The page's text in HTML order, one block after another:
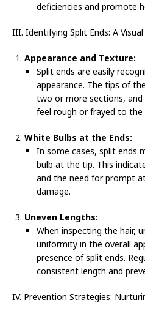
deficiencies and promote
III. Identifying Split Ends: A Visual
Appearance and Texture:
Split ends are easily
appearance. The tips of
two or more sections,
feel rough or frayed to the
White Bulbs at the Ends:
In some cases, split ends
bulb at the tip. This
and the need for prompt
damage.
Uneven Lengths:
When inspecting the hair,
uniformity in the overall
presence of split ends.
consistent length and
IV. Prevention Strategies: